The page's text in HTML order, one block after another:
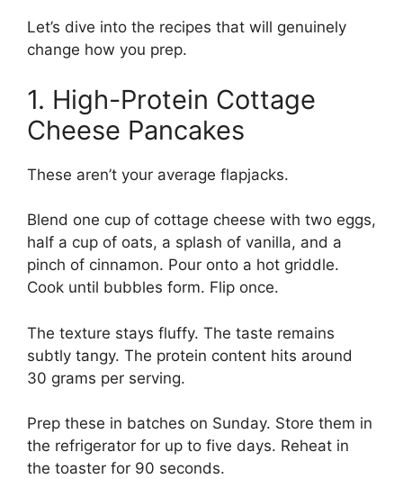
Let’s dive into the recipes that will genuinely
change how you prep.
1. High-Protein Cottage
Cheese Pancakes
These aren’t your average flapjacks.
Blend one cup of cottage cheese with two eggs,
half a cup of oats, a splash of vanilla, and a
pinch of cinnamon. Pour onto a hot griddle.
Cook until bubbles form. Flip once.
The texture stays fluffy. The taste remains
subtly tangy. The protein content hits around
30 grams per serving.
Prep these in batches on Sunday. Store them in
the refrigerator for up to five days. Reheat in
the toaster for 90 seconds.